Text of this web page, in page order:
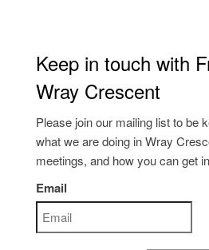
Keep in touch with
Wray Crescent
Please join our mailing list to be
what we are doing in Wray
meetings, and how you can get
Email